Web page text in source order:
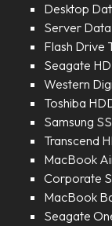
Desktop
Server
Flash Drive
Seagate
Western
Toshiba
Samsung
Transcend
MacBook
Corporate
MacBook
Seagate